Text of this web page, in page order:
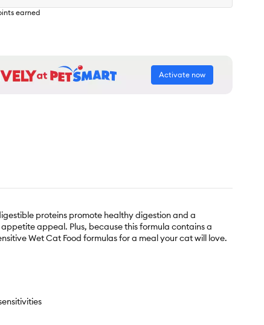
earned
Activate now
proteins promote healthy digestion and a
appeal. Plus, because this formula contains a
Wet Cat Food formulas for a meal your cat will love.